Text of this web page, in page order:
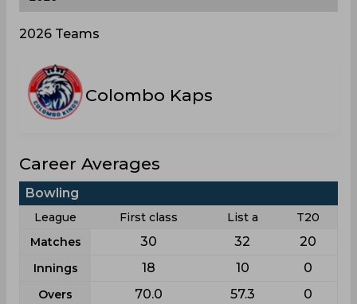
2026 Teams
Colombo Kaps
Career Averages
Bowling
League First class List a
T20
Matches
30 32 20
Innings 18 10 0
Overs 70.0 57.3 0